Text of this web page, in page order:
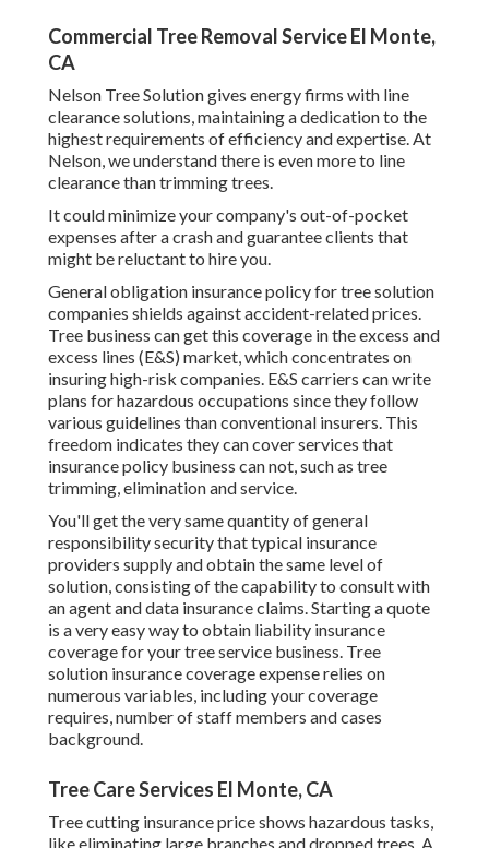
Commercial Tree Removal Service El Monte,
CA
Nelson Tree Solution gives energy firms with line
clearance solutions, maintaining a dedication to the
highest requirements of efficiency and expertise. At
Nelson, we understand there is even more to line
clearance than trimming trees.
It could minimize your company's out-of-pocket
expenses after a crash and guarantee clients that
might be reluctant to hire you.
General obligation insurance policy for tree solution
companies shields against accident-related prices.
Tree business can get this coverage in theexcess and
excess lines (E&S) market, which concentrates on
insuring high-risk companies. E&S carriers can write
plans for hazardous occupations since they follow
various guidelines than conventional insurers. This
freedom indicates they can cover services that
insurance policy business can not, such as tree
trimming, elimination and service.
You'll get the very same quantity of general
responsibility security that typical insurance
providers supply and obtain the same level of
solution, consisting of the capability to consult with
an agent and data insurance claims.Starting a quote
is a very easy way to obtain liability insurance
coverage for your tree service business. Tree
solution insurance coverage expense relies on
numerous variables, including your coverage
requires, number of staff members and cases
background.
Tree Care Services El Monte, CA
Tree cutting insurance price shows hazardous tasks,
like eliminating large branches and dropped trees. A